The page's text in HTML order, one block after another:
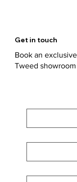
Get in touch
Book an
Tweed showroom